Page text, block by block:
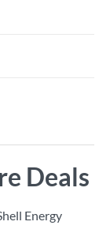
Deals
Energy